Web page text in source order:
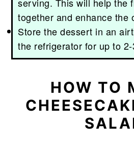
together and enhance the
Store the dessert in an
the refrigerator for up to
HOW TO